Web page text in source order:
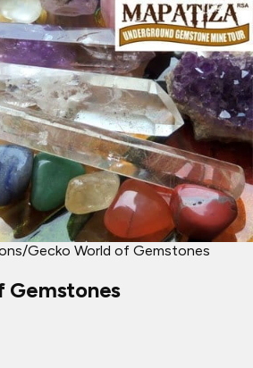
/Gecko World of Gemstones
Gemstones